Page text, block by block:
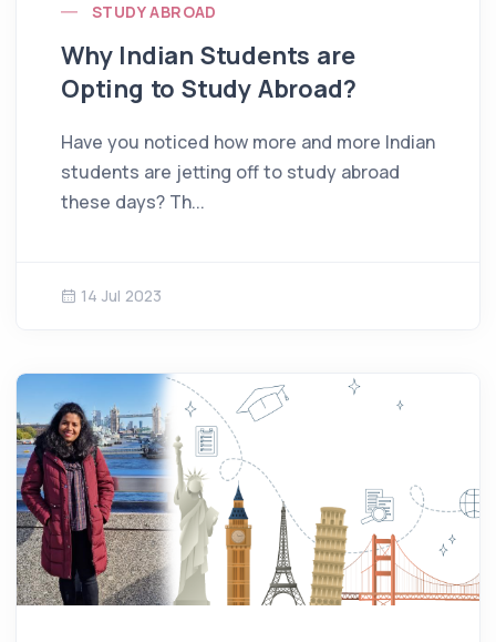
STUDY ABROAD
Why Indian Students are
Opting to Study Abroad?
Have you noticed how more and more Indian
students are jetting off to study abroad
these days? Th...
14 Jul 2023